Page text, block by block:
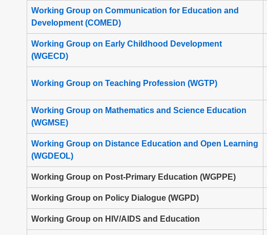
Working Group on Communication for Education and
Development (COMED)
Working Group on Early Childhood Development
(WGECD)
Working Group on Teaching Profession (WGTP)
Working Group on Mathematics and Science Education
(WGMSE)
Working Group on Distance Education and Open Learning
(WGDEOL)
Working Group on Post-Primary Education (WGPPE)
Working Group on Policy Dialogue (WGPD)
Working Group on HIV/AIDS and Education